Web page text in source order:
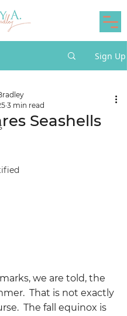
Sign Up
Seashells
3 min read
we are told, the
That is not exactly
The fall equinox is